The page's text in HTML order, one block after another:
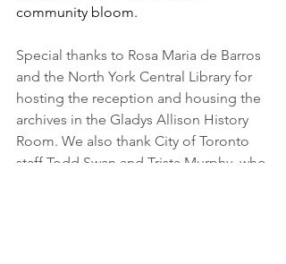
community bloom.
Special thanks to Rosa Maria de Barros
and the North York Central Library for
hosting the reception and housing the
archives in the Gladys Allison History
Room. We also thank City of Toronto
staff Todd Swan and Trista Murphy, who